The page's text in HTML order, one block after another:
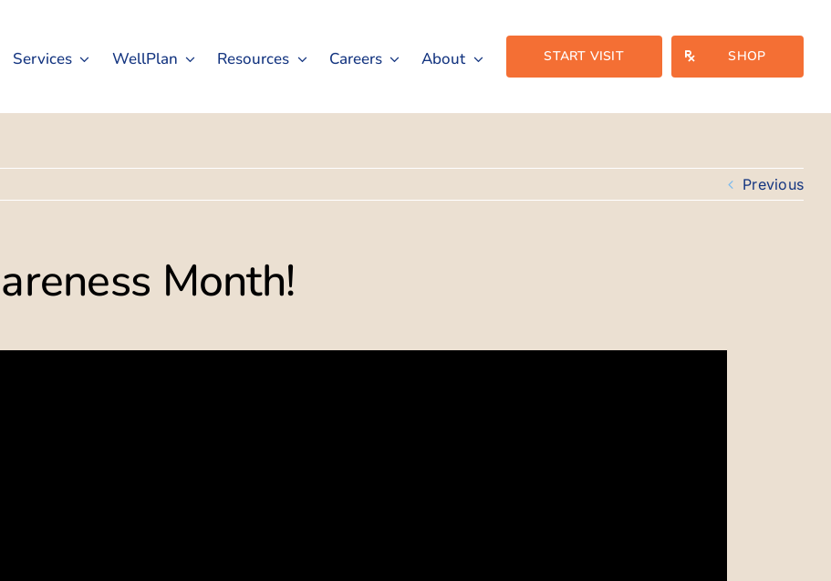
Services WellPlan Resources Careers About START VISIT SHOP
Previous
Month!